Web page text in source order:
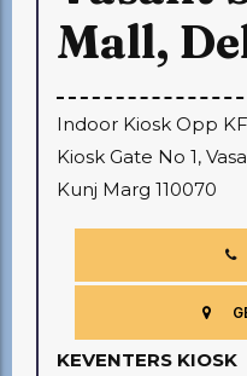
Mall,
Indoor Kiosk Opp
Kiosk Gate No 1,
Kunj Marg 110070
KEVENTERS KIOSK